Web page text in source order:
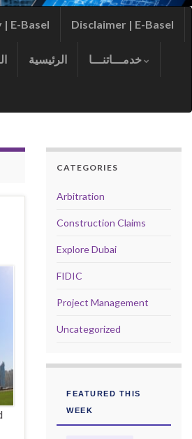
| E-Basel Disclaimer | E-Basel
الرئيسية
CATEGORIES
Arbitration
Construction Claims
Explore Dubai
FIDIC
Project Management
Uncategorized
FEATURED THIS
WEEK